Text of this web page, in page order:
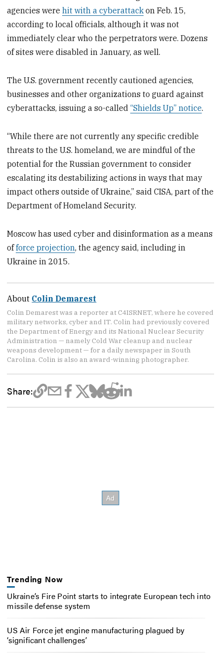
agencies werehit with a cyberattackon Feb. 15,
according to local officials, although it was not
immediately clear who the perpetrators were. Dozens
of sites were disabled in January, as well.
The U.S. government recently cautioned agencies,
businesses and other organizations to guard against
cyberattacks, issuing a so-called“Shields Up” notice.
“While there are not currently any specific credible
threats to the U.S. homeland, we are mindful of the
potential for the Russian government to consider
escalating its destabilizing actions in ways that may
impact others outside of Ukraine,” said CISA, part of the
Department of Homeland Security.
Moscow has used cyber and disinformation as a means
offorce projection, the agency said, including in
Ukraine in 2015.
About Colin Demarest
Colin Demarest was a reporter at C4ISRNET, where he covered
military networks, cyber and IT. Colin had previously covered
the Department of Energy and its National Nuclear Security
Administration — namely Cold War cleanup and nuclear
weapons development — for a daily newspaper in South
Carolina. Colin is also an award-winning photographer.
Share:
Trending Now
Ukraine’s Fire Point starts to integrate European tech into
missile defense system
US Air Force jet engine manufacturing plagued by
‘significant challenges’